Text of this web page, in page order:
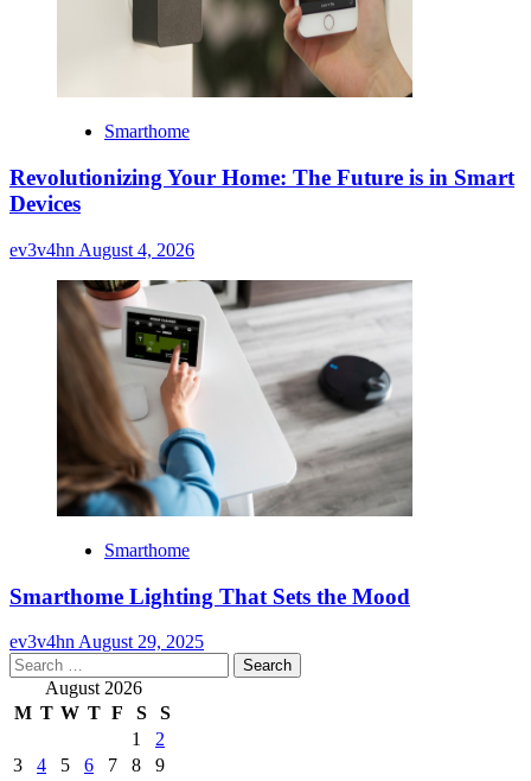
Smarthome
Revolutionizing Your Home: The Future is in Smart
Devices
ev3v4hn August 4, 2026
Smarthome
Smarthome Lighting That Sets the Mood
ev3v4hn August 29, 2025
Search
for: August 2026
M T W T F S
S
1
2
3
4 5 6 7 8 9